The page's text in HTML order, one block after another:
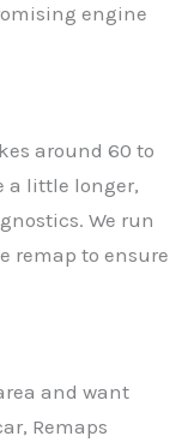
engine
around 60 to
a little longer,
We run
remap to ensure
and want
Remaps